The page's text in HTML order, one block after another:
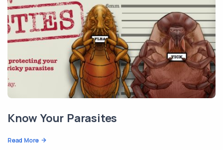
Know Your Parasites
Read More